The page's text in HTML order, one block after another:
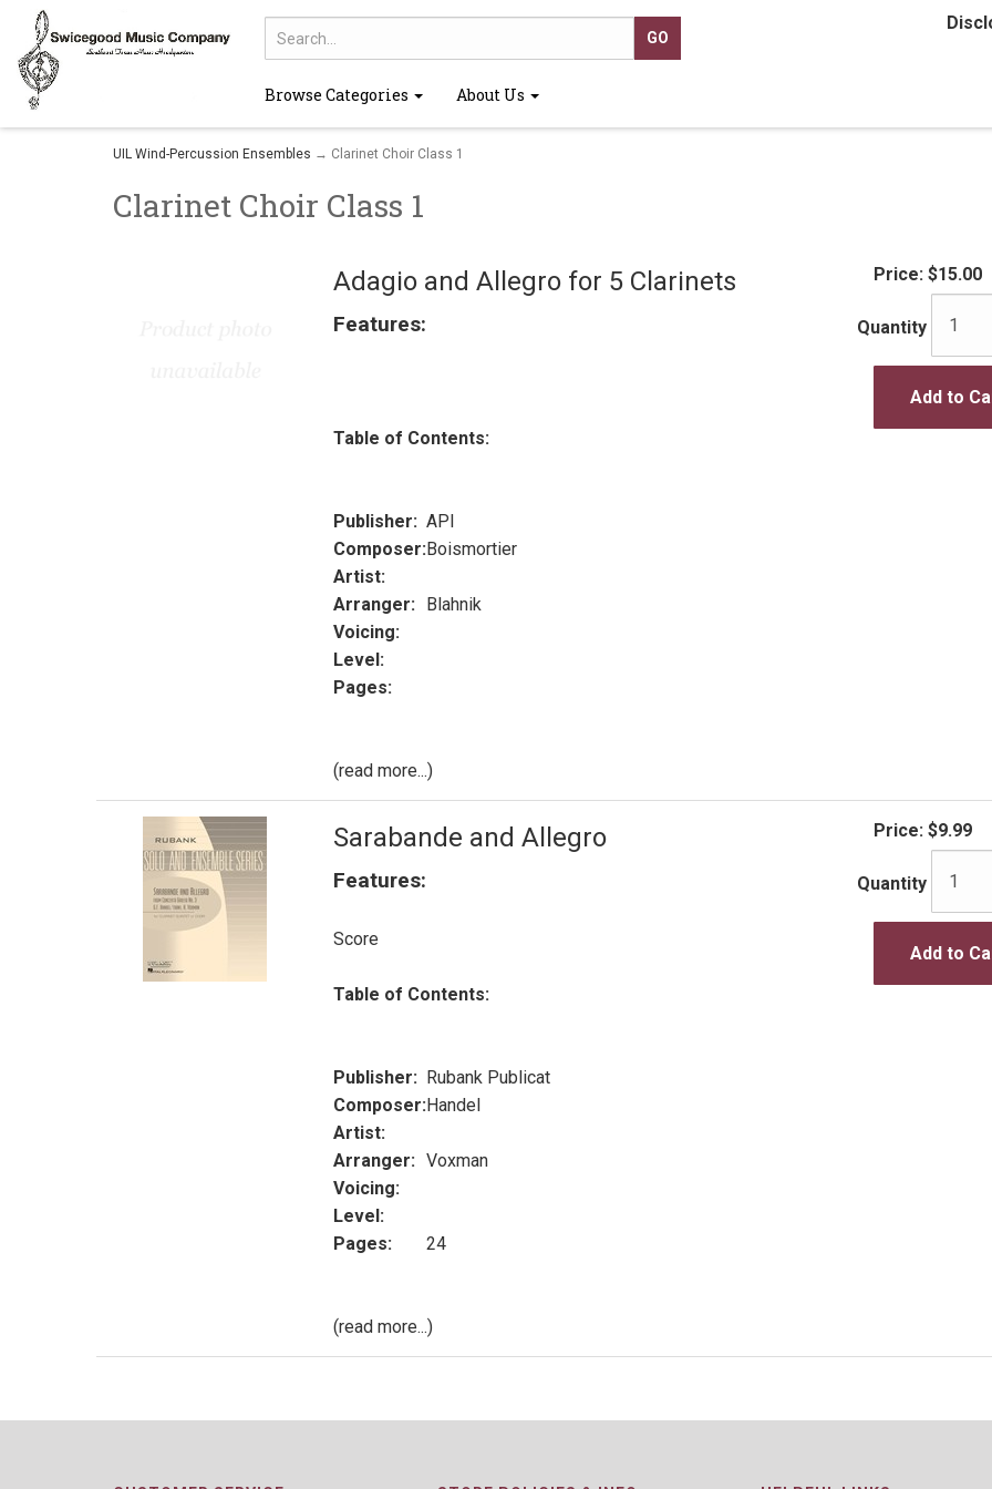
Browse Categories About Us
UIL Wind-Percussion Ensembles → Clarinet Choir Class 1
Clarinet Choir Class 1
Adagio and Allegro for 5 Clarinets
Features:
Table of Contents:
Publisher: API
Composer:Boismortier
Artist:
Arranger:
Blahnik
Voicing:
Level:
Pages:
(read more...)
Price: $15.00
Quantity
Add to
Sarabande and Allegro
Features:
Score
Table of Contents:
Publisher: Rubank Publicat
Composer:Handel
Artist:
Arranger: Voxman
Voicing:
Level:
Pages:
24
(read more...)
Price: $9.99
Quantity
Add to